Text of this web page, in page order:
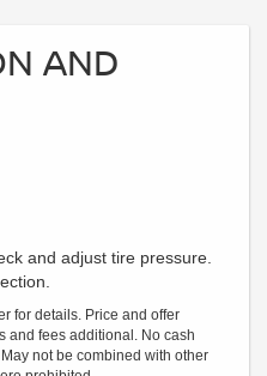
AND
and adjust tire pressure.
for details. Price and offer
and fees additional. No cash
not be combined with other